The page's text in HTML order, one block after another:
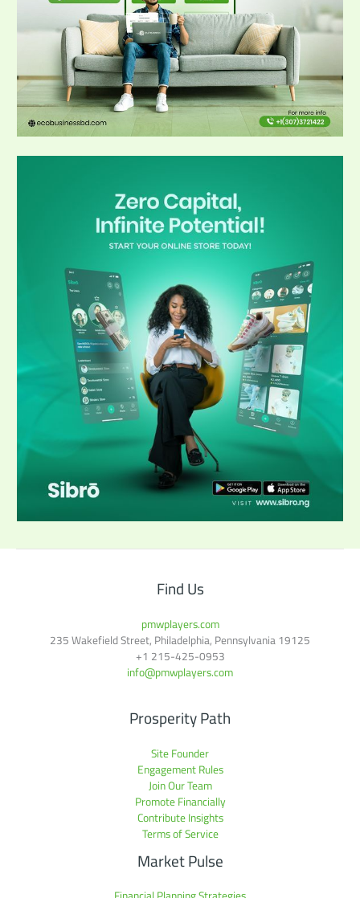
Find Us
pmwplayers.com
235 Wakefield Street, Philadelphia, Pennsylvania 19125
+1 215-425-0953
info@pmwplayers.com
Prosperity Path
Site Founder
Engagement Rules
Join Our Team
Promote Financially
Contribute Insights
Terms of Service
Market Pulse